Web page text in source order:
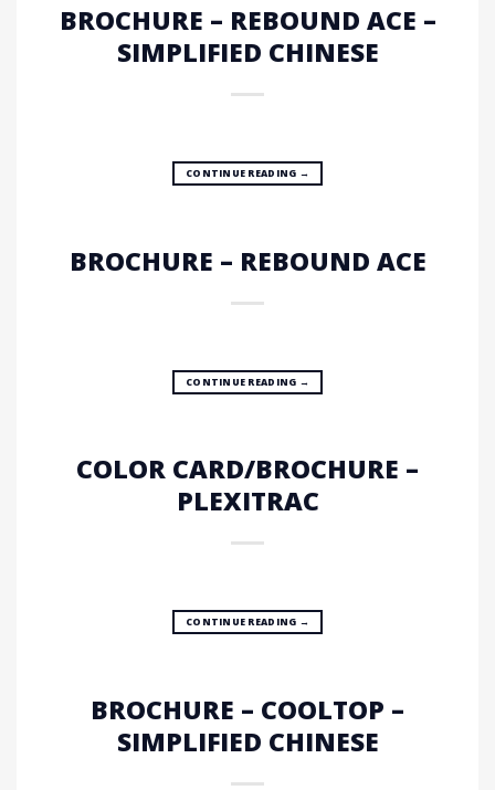
BROCHURE – REBOUND ACE –
SIMPLIFIED CHINESE
CONTINUE READING →
BROCHURE – REBOUND ACE
CONTINUE READING →
COLOR CARD/BROCHURE –
PLEXITRAC
CONTINUE READING →
BROCHURE – COOLTOP –
SIMPLIFIED CHINESE